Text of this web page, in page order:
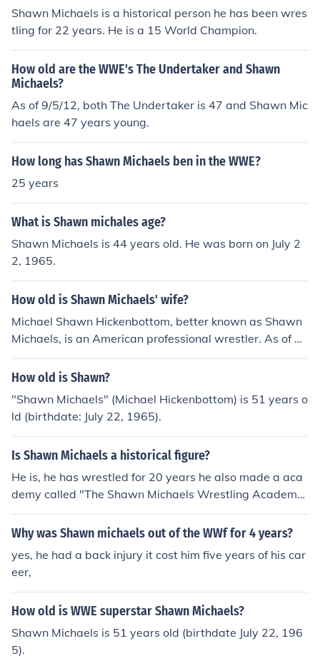
Shawn Michaels is a historical person he has been wres
tling for 22 years. He is a 15 World Champion.
How old are the WWE's The Undertaker and Shawn
Michaels?
As of 9/5/12, both The Undertaker is 47 and Shawn Mic
haels are 47 years young.
How long has Shawn Michaels ben in the WWE?
25 years
What is Shawn michales age?
Shawn Michaels is 44 years old. He was born on July 2
2, 1965.
How old is Shawn Michaels' wife?
Michael Shawn Hickenbottom, better known as Shawn
Michaels, is an American professional wrestler. As of 20
14, he is married to Rebecca Hickenbottom who is 41 y
ears old.
How old is Shawn?
"Shawn Michaels" (Michael Hickenbottom) is 51 years o
ld (birthdate: July 22, 1965).
Is Shawn Michaels a historical figure?
He is, he has wrestled for 20 years he also made a aca
demy called "The Shawn Michaels Wrestling Academy.
He also won a lot of WWE Slammy Awards.
Why was Shawn michaels out of the WWf for 4 years?
yes, he had a back injury it cost him five years of his car
eer,
How old is WWE superstar Shawn Michaels?
Shawn Michaels is 51 years old (birthdate July 22, 196
5).